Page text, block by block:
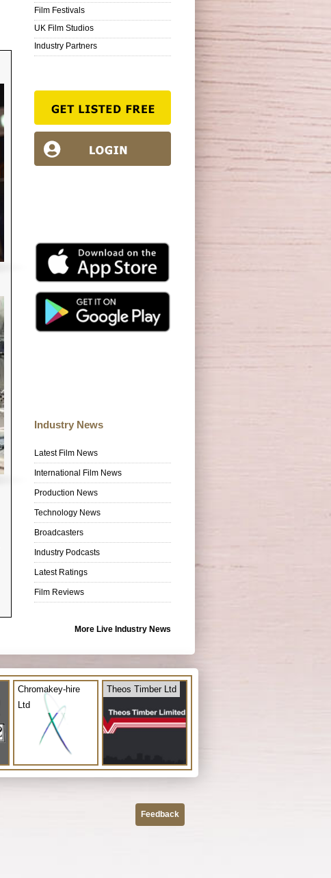
Film Festivals
UK Film Studios
Industry Partners
Industry News
Latest Film News
International Film News
Production News
Technology News
Broadcasters
Industry Podcasts
Latest Ratings
Film Reviews
More Live Industry News
Chromakey-hire
Ltd
Theos Timber Ltd
Feedback